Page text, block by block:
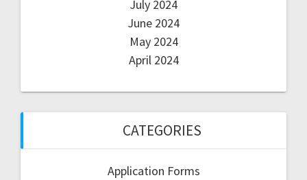
July 2024
June 2024
May 2024
April 2024
CATEGORIES
Application Forms